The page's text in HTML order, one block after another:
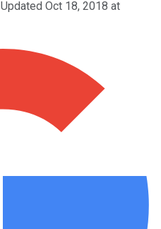
Updated Oct 18, 2018 at